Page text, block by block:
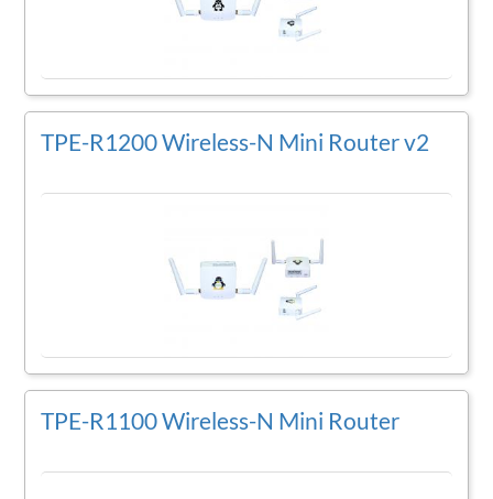
TPE-R1200 Wireless-N Mini Router v2
TPE-R1100 Wireless-N Mini Router